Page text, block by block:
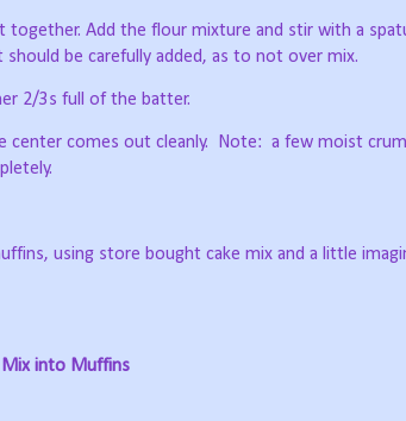
together. Add the flour mixture and stir with a
be carefully added, as to not over mix.
2/3s full of the batter.
center comes out cleanly. Note: a few moist
using store bought cake mix and a little
Mix into Muffins